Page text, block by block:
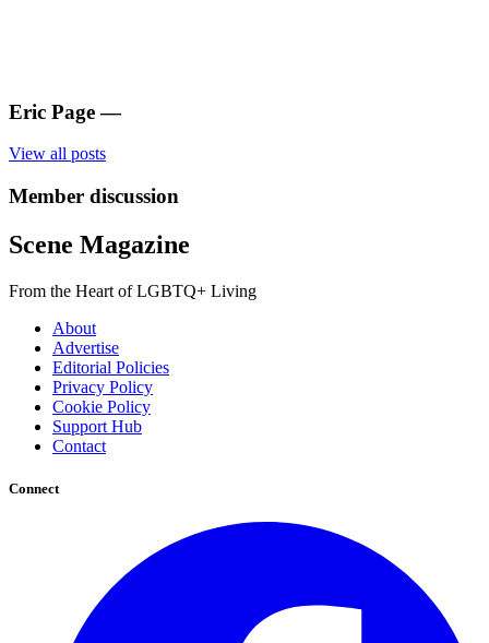
Eric Page —
View all posts
Member discussion
Scene Magazine
From the Heart of LGBTQ+ Living
About
Advertise
Editorial Policies
Privacy Policy
Cookie Policy
Support Hub
Contact
Connect